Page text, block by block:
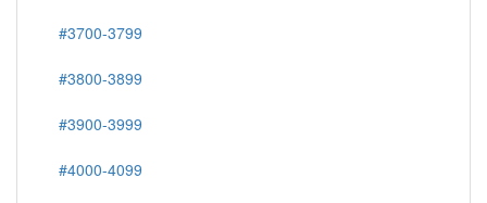
#3700-3799
#3800-3899
#3900-3999
#4000-4099